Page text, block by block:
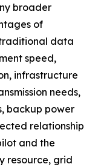
broader
of
data
speed,
infrastructure
needs,
backup power
relationship
and the
resource, grid